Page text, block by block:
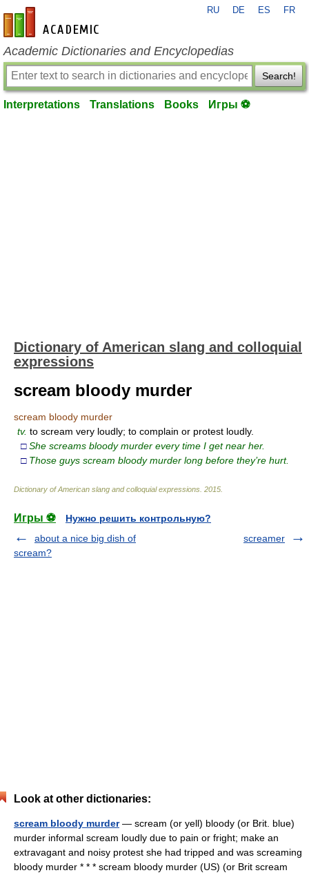
en-academic.com
RU DE ES FR
Academic Dictionaries and Encyclopedias
Search!
Interpretations Translations Books Игры ⚽
Dictionary of American slang and colloquial
expressions
scream bloody murder
scream bloody murder
tv. to scream very loudly; to complain or protest loudly.
□ She screams bloody murder every time I get near her.
□ Those guys scream bloody murder long before they’re hurt.
Dictionary of American slang and colloquial expressions 2015
Игры ⚽
Нужно решить контрольную?
about a nice big dish of
scream?
screamer
Look at other dictionaries:
scream bloody murder— scream (or yell) bloody (or Brit. blue)
murder informal scream loudly due to pain or fright; make an
extravagant and noisy protest she had tripped and was screaming
bloody murder * * * scream bloody murder (US) (or Brit scream